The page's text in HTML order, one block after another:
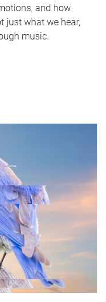
and how
just what we hear,
music.